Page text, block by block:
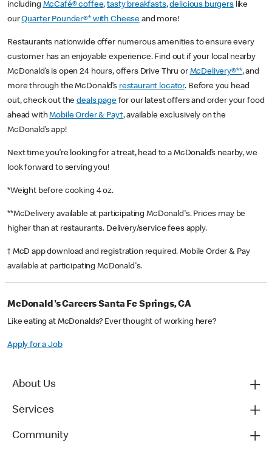
including McCafé® coffee,tasty breakfasts,delicious burgerslike
ourQuarter Pounder®* with Cheese and more!
Restaurants nationwide offer numerous amenities to ensure every
customer has an enjoyable experience. Find out if your local nearby
McDonald’s is open 24 hours, offers Drive Thru or McDelivery®**, and
more through the McDonald’s restaurant locator. Before you head
out, check out thedeals pagefor our latest offers and order your food
ahead withMobile Order & Pay†, available exclusively on the
McDonald’s app!
Next time you’re looking for a treat, head to a McDonald’s nearby, we
look forward to serving you!
*Weight before cooking 4 oz.
**McDelivery available at participating McDonald's. Prices may be
higher than at restaurants. Delivery/service fees apply.
† McD app download and registration required. Mobile Order & Pay
available at participating McDonald's.
McDonald's Careers Santa Fe Springs, CA
Like eating at McDonalds? Ever thought of working here?
Apply for a Job
About Us
Services
Community